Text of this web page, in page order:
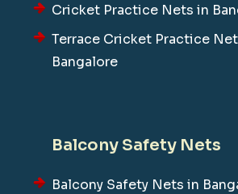
Cricket Practice Nets in
Terrace Cricket Practice
Bangalore
Balcony Safety Nets
Balcony Safety Nets in